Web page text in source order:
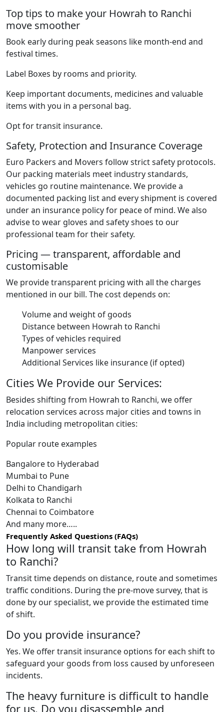
Top tips to make your Howrah to Ranchi
move smoother
Book early during peak seasons like month-end and
festival times.
Label Boxes by rooms and priority.
Keep important documents, medicines and valuable
items with you in a personal bag.
Opt for transit insurance.
Safety, Protection and Insurance Coverage
Euro Packers and Movers follow strict safety protocols.
Our packing materials meet industry standards,
vehicles go routine maintenance. We provide a
documented packing list and every shipment is covered
under an insurance policy for peace of mind. We also
advise to wear gloves and safety shoes to our
professional team for their safety.
Pricing — transparent, affordable and
customisable
We provide transparent pricing with all the charges
mentioned in our bill. The cost depends on:
Volume and weight of goods
Distance between Howrah to Ranchi
Types of vehicles required
Manpower services
Additional Services like insurance (if opted)
Cities We Provide our Services:
Besides shifting from Howrah to Ranchi, we offer
relocation services across major cities and towns in
India including metropolitan cities:
Popular route examples
Bangalore to Hyderabad
Mumbai to Pune
Delhi to Chandigarh
Kolkata to Ranchi
Chennai to Coimbatore
And many more…..
Frequently Asked Questions (FAQs)
How long will transit take from Howrah
to Ranchi?
Transit time depends on distance, route and sometimes
traffic conditions. During the pre-move survey, that is
done by our specialist, we provide the estimated time
of shift.
Do you provide insurance?
Yes. We offer transit insurance options for each shift to
safeguard your goods from loss caused by unforeseen
incidents.
The heavy furniture is difficult to handle
for us. Do you disassemble and